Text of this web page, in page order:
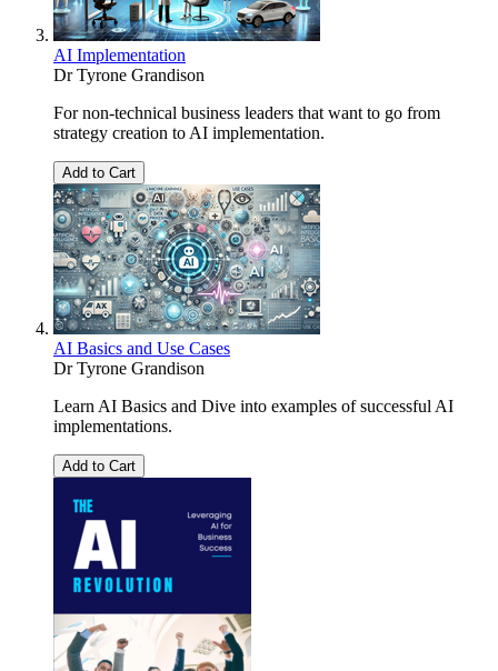
AI Implementation
Dr Tyrone Grandison
For non-technical business leaders that want to go from
strategy creation to AI implementation.
Add to Cart
AI Basics and Use Cases
Dr Tyrone Grandison
Learn AI Basics and Dive into examples of successful AI
implementations.
Add to Cart